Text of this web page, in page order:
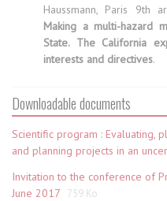
Haussmann, Paris 9th
Making a multi-hazard
State. The California
interests and directives.
Downloadable documents
Scientific program : Evaluating,
and planning projects in an
Invitation to the conference of
June 2017 759 Ko